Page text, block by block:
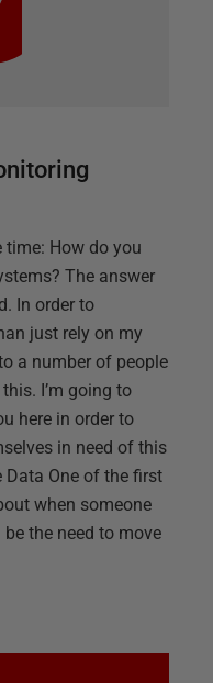
How do you
The answer
In order to
just rely on my
a number of people
I’m going to
here in order to
in need of this
Data One of the first
when someone
the need to move